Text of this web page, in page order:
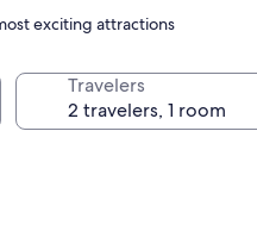
exciting attractions
Travelers